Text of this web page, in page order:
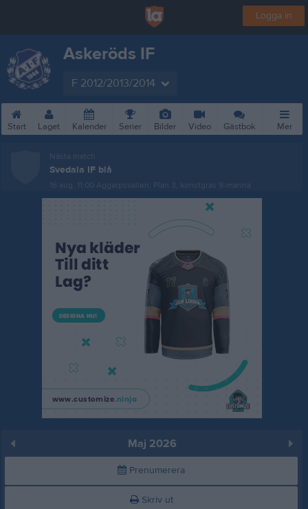
Logga in
Askeröds IF
F 2012/2013/2014
Start Laget Kalender Serier Bilder Video Gästbok Mer
Nästa match
Svedala IF blå
16 aug, 11:00 Aggarpsvallen, Plan 3, konstgräs 9-manna
Maj 2026
Prenumerera
Skriv ut